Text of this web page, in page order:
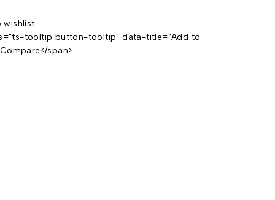
tooltip button-tooltip" data-title="Add to
span>